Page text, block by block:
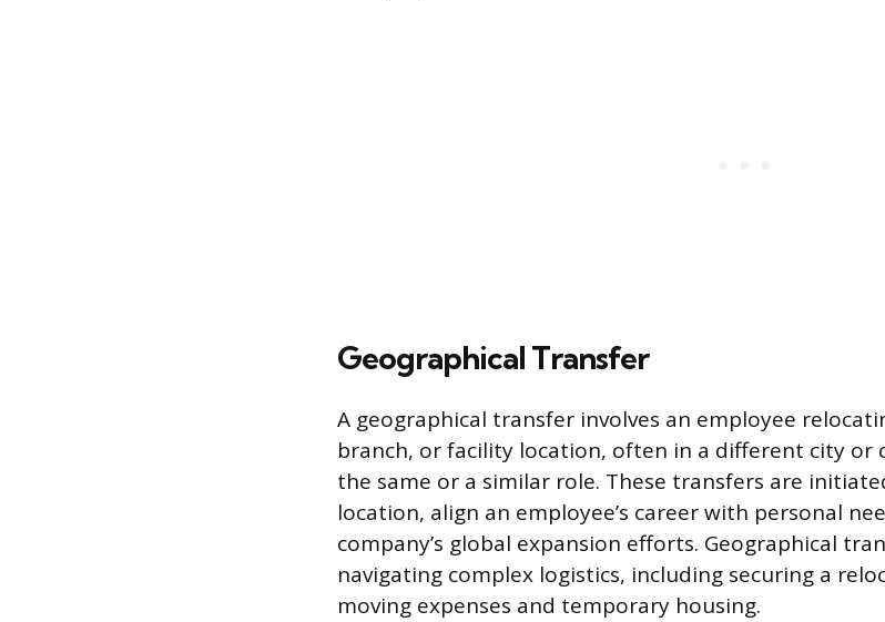
Geographical Transfer
A geographical transfer involves an employee
branch, or facility location, often in a different city or
the same or a similar role. These transfers are
location, align an employee’s career with personal
company’s global expansion efforts. Geographical
navigating complex logistics, including securing a
moving expenses and temporary housing.